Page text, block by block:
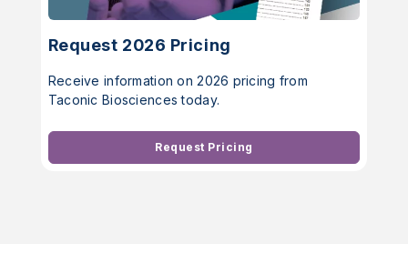
Request 2026 Pricing
Receive information on 2026 pricing from
Taconic Biosciences today.
Request Pricing